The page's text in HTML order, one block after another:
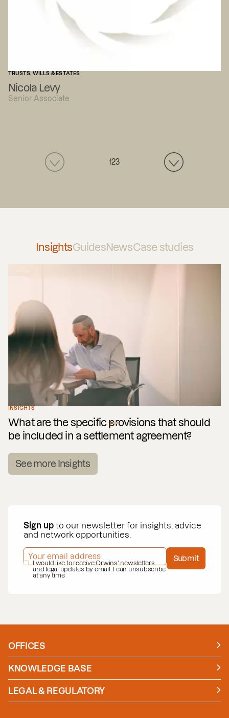
TRUSTS, WILLS & ESTATES
Nicola Levy
Senior Associate
123
InsightsGuidesNewsCase studies
INSIGHTS
What are the specific provisions that should
be included in a settlement agreement?
See more Insights
Sign up to our newsletter for insights, advice
and network opportunities.
EMAIL ADDRESS*
PRIVACY POLICY*
I would like to receive Orwins' newsletters
and legal updates by email. I can unsubscribe
at any time
Submit
OFFICES
Manchester
London
KNOWLEDGE BASE
News
Insights
Case studies
LEGAL & REGULATORY
Policies and Procedures